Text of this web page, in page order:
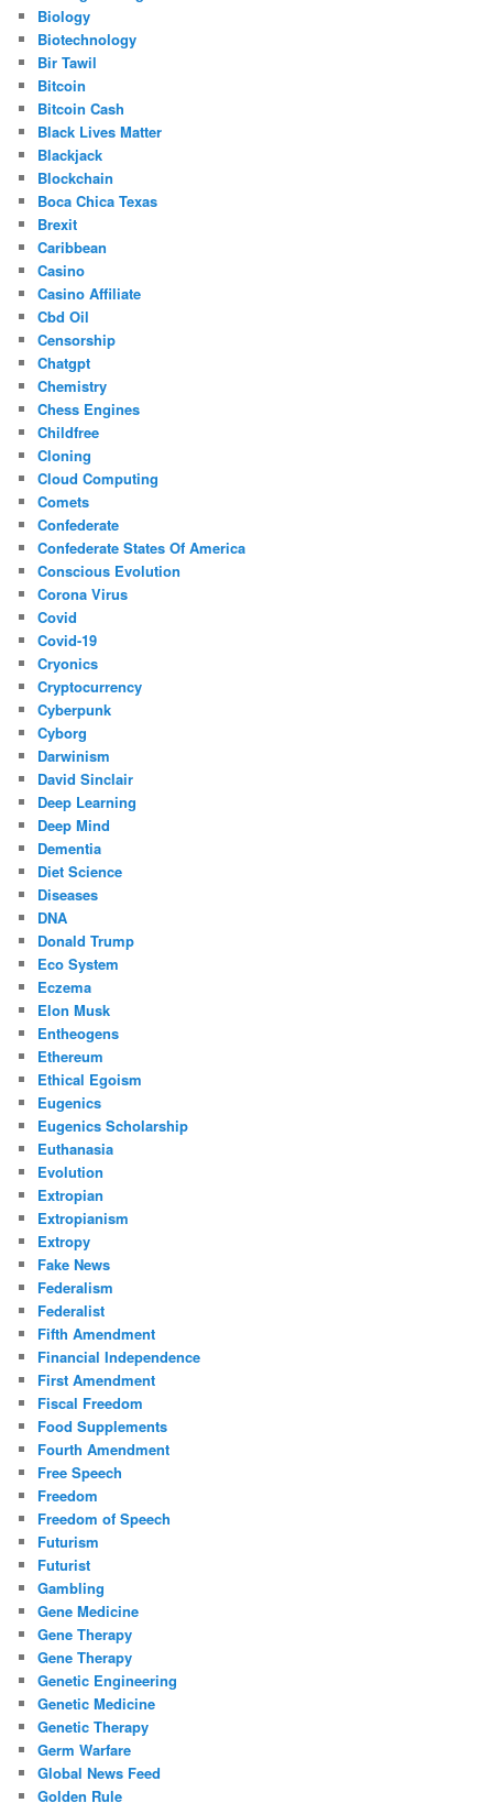
Biology
Biotechnology
Bir Tawil
Bitcoin
Bitcoin Cash
Black Lives Matter
Blackjack
Blockchain
Boca Chica Texas
Brexit
Caribbean
Casino
Casino Affiliate
Cbd Oil
Censorship
Chatgpt
Chemistry
Chess Engines
Childfree
Cloning
Cloud Computing
Comets
Confederate
Confederate States Of America
Conscious Evolution
Corona Virus
Covid
Covid-19
Cryonics
Cryptocurrency
Cyberpunk
Cyborg
Darwinism
David Sinclair
Deep Learning
Deep Mind
Dementia
Diet Science
Diseases
DNA
Donald Trump
Eco System
Eczema
Elon Musk
Entheogens
Ethereum
Ethical Egoism
Eugenics
Eugenics Scholarship
Euthanasia
Evolution
Extropian
Extropianism
Extropy
Fake News
Federalism
Federalist
Fifth Amendment
Financial Independence
First Amendment
Fiscal Freedom
Food Supplements
Fourth Amendment
Free Speech
Freedom
Freedom of Speech
Futurism
Futurist
Gambling
Gene Medicine
Gene Therapy
Gene Therapy
Genetic Engineering
Genetic Medicine
Genetic Therapy
Germ Warfare
Global News Feed
Golden Rule